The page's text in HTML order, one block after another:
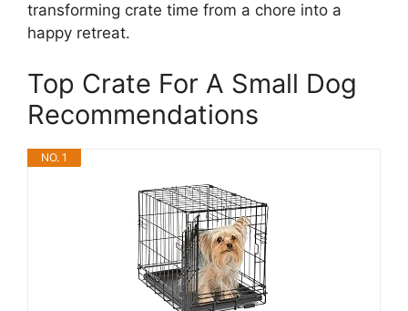
transforming crate time from a chore into a
happy retreat.
Top Crate For A Small Dog
Recommendations
NO. 1